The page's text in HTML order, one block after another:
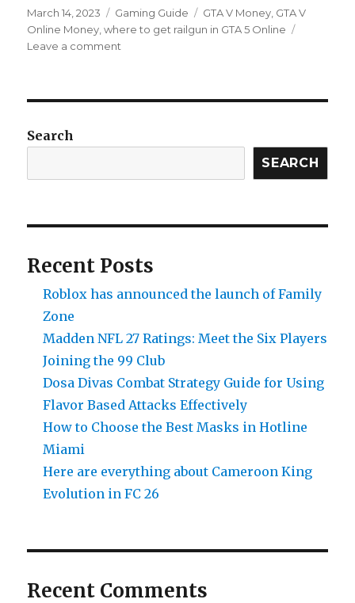
Posted
on
March 14, 2023 Categories
Gaming Guide Tags
GTA V Money, GTA V
Online Money,where to get railgun in GTA 5 Online
Leave a comment
The
(Where
To
Search
SEARCH
Recent Posts
Roblox has announced the launch of Family
Zone
Madden NFL 27 Ratings: Meet the Six Players
Joining the 99 Club
Dosa Divas Combat Strategy Guide for Using
Flavor Based Attacks Effectively
How to Choose the Best Masks in Hotline
Miami
Here are everything about Cameroon King
Evolution in FC 26
Recent Comments